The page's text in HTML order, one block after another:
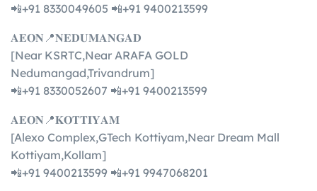
📲+91 8330049605 📲+91 9400213599
𝐀𝐄𝐎𝐍📍𝐍𝐄𝐃𝐔𝐌𝐀𝐍𝐆𝐀𝐃
[Near KSRTC,Near ARAFA GOLD
Nedumangad,Trivandrum]
📲+91 8330052607 📲+91 9400213599
𝐀𝐄𝐎𝐍📍𝐊𝐎𝐓𝐓𝐈𝐘𝐀𝐌
[Alexo Complex,GTech Kottiyam,Near Dream Mall
Kottiyam,Kollam]
📲+91 9400213599 📲+91 9947068201